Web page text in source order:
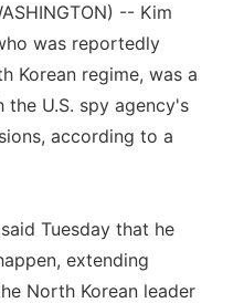
-- Kim
was reportedly
Korean regime, was a
U.S. spy agency's
according to a
Tuesday that he
extending
North Korean leader